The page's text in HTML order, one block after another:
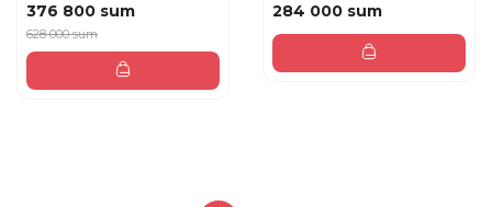
376 800 sum
628 000 sum
284 000 sum